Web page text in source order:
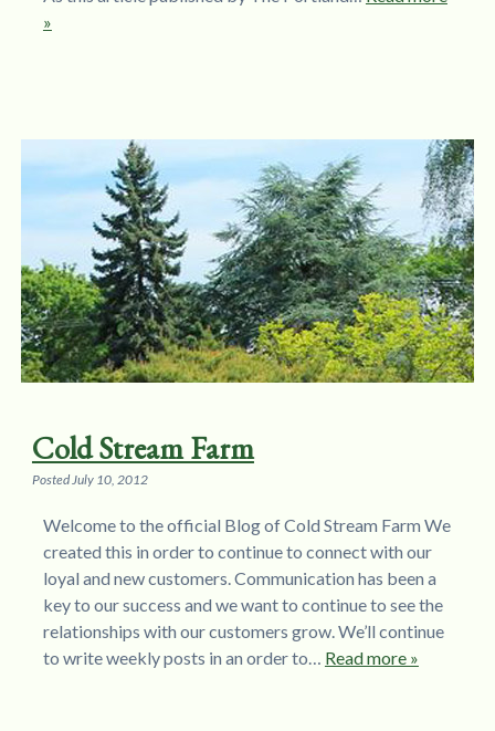
»
Cold Stream Farm
PostedJuly 10, 2012
Welcome to the official Blog of Cold Stream Farm We
created this in order to continue to connect with our
loyal and new customers. Communication has been a
key to our success and we want to continue to see the
relationships with our customers grow. We’ll continue
to write weekly posts in an order to… Read more »